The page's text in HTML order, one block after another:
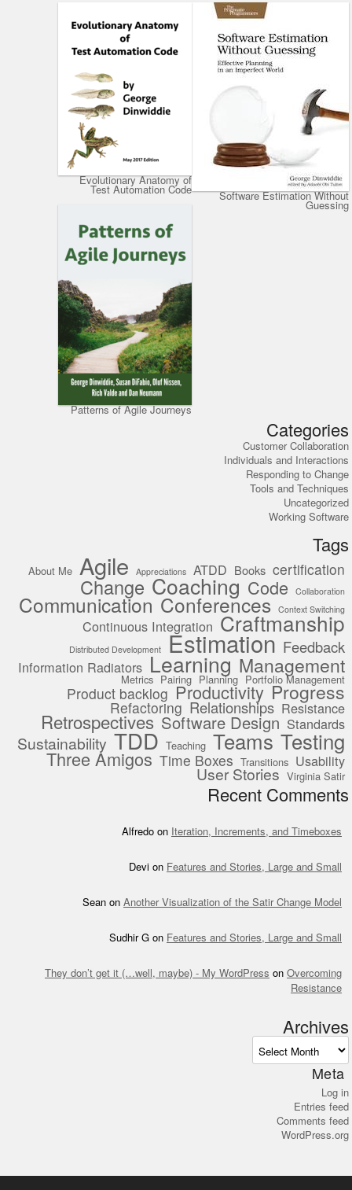
Software Estimation Without
Guessing
Evolutionary Anatomy of
Test Automation Code
Patterns of Agile Journeys
Categories
Customer Collaboration
Individuals and Interactions
Responding to Change
Tools and Techniques
Uncategorized
Working Software
Tags
About Me Agile Appreciations ATDD Books certification
Change Coaching Code Collaboration
Communication Conferences Context Switching
Continuous Integration Craftmanship
Distributed Development Estimation Feedback
Information Radiators Learning Management
Metrics Pairing Planning Portfolio Management
Product backlog Productivity Progress
Refactoring Relationships Resistance
Retrospectives Software Design Standards
Sustainability TDD Teaching Teams Testing
Three Amigos Time Boxes Transitions Usability
User Stories Virginia Satir
Recent Comments
Alfredo on Iteration, Increments, and Timeboxes
Devi on Features and Stories, Large and Small
Sean on Another Visualization of the Satir Change Model
Sudhir G on Features and Stories, Large and Small
They don’t get it (…well, maybe) - My WordPress on Overcoming
Resistance
Archives
Meta
Log in
Entries feed
Comments feed
WordPress.org